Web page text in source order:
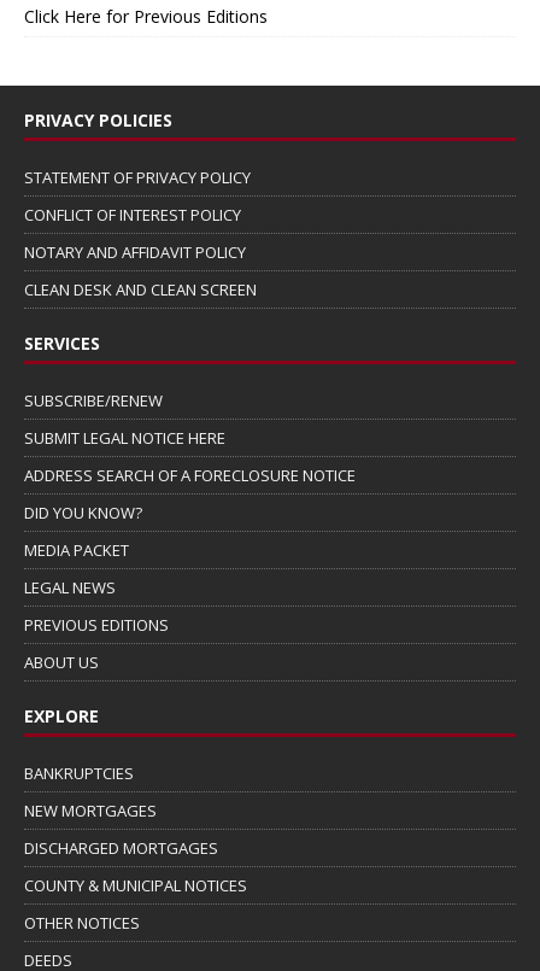
Click Here for Previous Editions
PRIVACY POLICIES
STATEMENT OF PRIVACY POLICY
CONFLICT OF INTEREST POLICY
NOTARY AND AFFIDAVIT POLICY
CLEAN DESK AND CLEAN SCREEN
SERVICES
SUBSCRIBE/RENEW
SUBMIT LEGAL NOTICE HERE
ADDRESS SEARCH OF A FORECLOSURE NOTICE
DID YOU KNOW?
MEDIA PACKET
LEGAL NEWS
PREVIOUS EDITIONS
ABOUT US
EXPLORE
BANKRUPTCIES
NEW MORTGAGES
DISCHARGED MORTGAGES
COUNTY & MUNICIPAL NOTICES
OTHER NOTICES
DEEDS